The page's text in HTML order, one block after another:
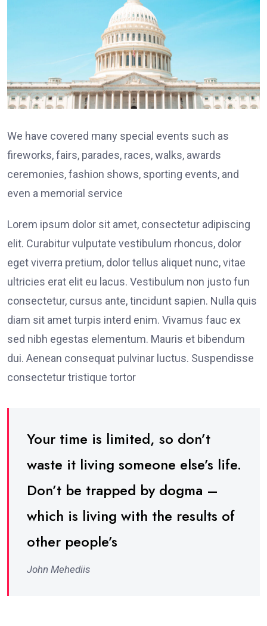
We have covered many special events such as
fireworks, fairs, parades, races, walks, awards
ceremonies, fashion shows, sporting events, and
even a memorial service
Lorem ipsum dolor sit amet, consectetur adipiscing
elit. Curabitur vulputate vestibulum rhoncus, dolor
eget viverra pretium, dolor tellus aliquet nunc, vitae
ultricies erat elit eu lacus. Vestibulum non justo fun
consectetur, cursus ante, tincidunt sapien. Nulla quis
diam sit amet turpis interd enim. Vivamus fauc ex
sed nibh egestas elementum. Mauris et bibendum
dui. Aenean consequat pulvinar luctus. Suspendisse
consectetur tristique tortor
Your time is limited, so don’t
waste it living someone else’s life.
Don’t be trapped by dogma –
which is living with the results of
other people’s
John Mehediis